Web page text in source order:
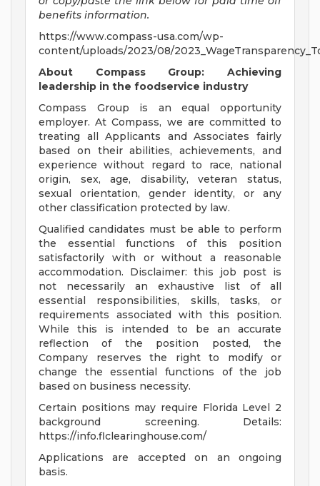
benefits information.
https://www.compass-usa.com/wp-
content/uploads/2023/08/
About Compass Group: Achieving
leadership in the foodservice industry
Compass Group is an equal opportunity
employer. At Compass, we are committed to
treating all Applicants and Associates fairly
based on their abilities, achievements, and
experience without regard to race, national
origin, sex, age, disability, veteran status,
sexual orientation, gender identity, or any
other classification protected by law.
Qualified candidates must be able to perform
the essential functions of this position
satisfactorily with or without a reasonable
accommodation. Disclaimer: this job post is
not necessarily an exhaustive list of all
essential responsibilities, skills, tasks, or
requirements associated with this position.
While this is intended to be an accurate
reflection of the position posted, the
Company reserves the right to modify or
change the essential functions of the job
based on business necessity.
Certain positions may require Florida Level 2
background screening. Details:
https://info.flclearinghouse.com/
Applications are accepted on an ongoing
basis.